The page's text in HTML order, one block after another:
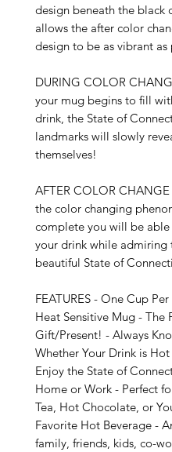
design beneath the black
allows the after color
design to be as vibrant as
DURING COLOR
your mug begins to fill
drink, the State of
landmarks will slowly
themselves!
AFTER COLOR
the color changing
complete you will be
your drink while admiring
beautiful State of
FEATURES - One Cup
Heat Sensitive Mug - The
Gift/Present! - Always
Whether Your Drink is
Enjoy the State of
Home or Work - Perfect
Tea, Hot Chocolate, or
Favorite Hot Beverage -
family, friends, kids, co-